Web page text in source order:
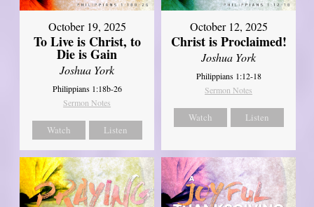
October 19, 2025
To Live is Christ, to
Die is Gain
Joshua York
Philippians 1:18b-26
Sermon Notes
Watch Listen
October 12, 2025
Christ is Proclaimed!
Joshua York
Philippians 1:12-18
Sermon Notes
Watch Listen